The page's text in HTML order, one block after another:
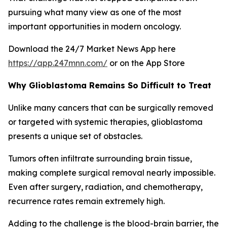
pursuing what many view as one of the most
important opportunities in modern oncology.
Download the 24/7 Market News App here
https://app.247mnn.com/ or on the App Store
Why Glioblastoma Remains So Difficult to Treat
Unlike many cancers that can be surgically removed
or targeted with systemic therapies, glioblastoma
presents a unique set of obstacles.
Tumors often infiltrate surrounding brain tissue,
making complete surgical removal nearly impossible.
Even after surgery, radiation, and chemotherapy,
recurrence rates remain extremely high.
Adding to the challenge is the blood-brain barrier, the